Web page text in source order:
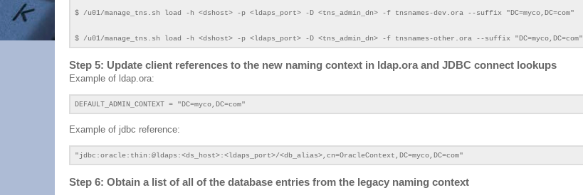
$ /u01/manage_tns.sh load -h <dshost> -p <ldaps_port> -D <tns_admin_dn> -f tnsnames-dev.ora --suffix "DC=myco,DC=com"
$ /u01/manage_tns.sh load -h <dshost> -p <ldaps_port> -D <tns_admin_dn> -f tnsnames-other.ora --suffix "DC=myco,DC=com"
Step 5: Update client references to the new naming context in ldap.ora and JDBC connect lookups
Example of ldap.ora:
DEFAULT_ADMIN_CONTEXT = "DC=myco,DC=com"
Example of jdbc reference:
"jdbc:oracle:thin:@ldaps:<ds_host>:<ldaps_port>/<db_alias>,cn=OracleContext,DC=myco,DC=com"
Step 6: Obtain a list of all of the database entries from the legacy naming context